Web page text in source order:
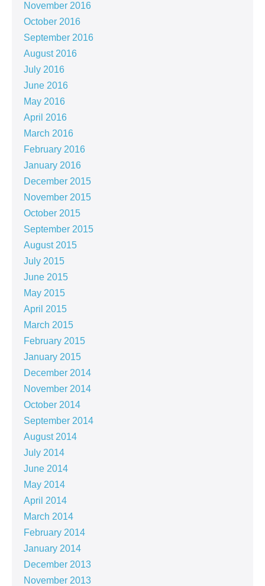
November 2016
October 2016
September 2016
August 2016
July 2016
June 2016
May 2016
April 2016
March 2016
February 2016
January 2016
December 2015
November 2015
October 2015
September 2015
August 2015
July 2015
June 2015
May 2015
April 2015
March 2015
February 2015
January 2015
December 2014
November 2014
October 2014
September 2014
August 2014
July 2014
June 2014
May 2014
April 2014
March 2014
February 2014
January 2014
December 2013
November 2013